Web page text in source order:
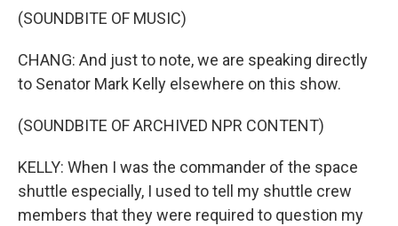
(SOUNDBITE OF MUSIC)
CHANG: And just to note, we are speaking directly
to Senator Mark Kelly elsewhere on this show.
(SOUNDBITE OF ARCHIVED NPR CONTENT)
KELLY: When I was the commander of the space
shuttle especially, I used to tell my shuttle crew
members that they were required to question my